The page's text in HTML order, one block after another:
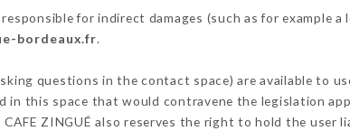
responsible for indirect damages (such as for
bordeaux.fr.
questions in the contact space) are available to
in this space that would contravene the legislation
ZINGUÉ also reserves the right to hold the user